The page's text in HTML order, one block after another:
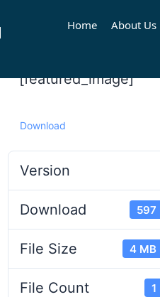
Home About Us
[featured_image]
Download
Version
Download 597
File Size 4 MB
File Count 1